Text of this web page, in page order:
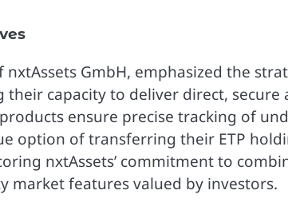
GmbH, emphasized the
capacity to deliver direct, secure
ensure precise tracking of
option of transferring their ETP
nxtAssets’ commitment to
market features valued by investors.